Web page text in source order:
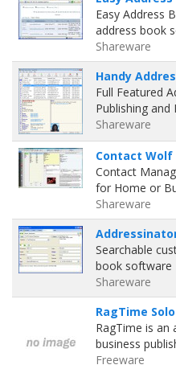
Easy Address
address book
Shareware
Handy
Full Featured
Publishing and
Shareware
Contact Wolf
Contact
for Home or
Shareware
Searchable
book software
Shareware
RagTime
RagTime is an
business
Freeware